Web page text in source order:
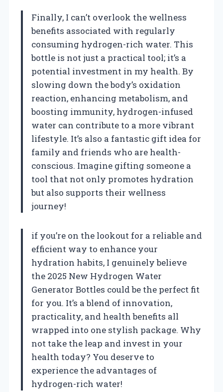
Finally, I can’t overlook the wellness
benefits associated with regularly
consuming hydrogen-rich water. This
bottle is not just a practical tool; it’s a
potential investment in my health. By
slowing down the body’s oxidation
reaction, enhancing metabolism, and
boosting immunity, hydrogen-infused
water can contribute to a more vibrant
lifestyle. It’s also a fantastic gift idea for
family and friends who are health-
conscious. Imagine gifting someone a
tool that not only promotes hydration
but also supports their wellness
journey!
if you’re on the lookout for a reliable and
efficient way to enhance your
hydration habits, I genuinely believe
the 2025 New Hydrogen Water
Generator Bottles could be the perfect fit
for you. It’s a blend of innovation,
practicality, and health benefits all
wrapped into one stylish package. Why
not take the leap and invest in your
health today? You deserve to
experience the advantages of
hydrogen-rich water!